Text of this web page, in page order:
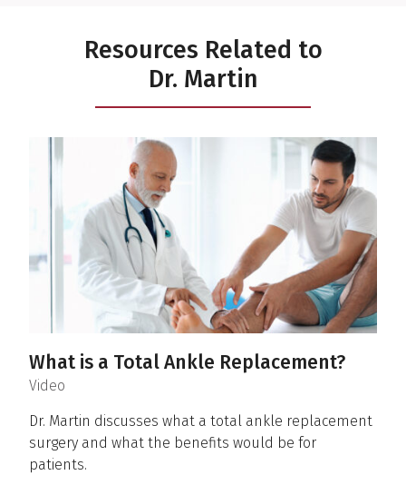
Resources Related to
Dr. Martin
What is a Total Ankle Replacement?
(Video
Dr. Martin discusses what a total ankle replacement
surgery and what the benefits would be for
patients.